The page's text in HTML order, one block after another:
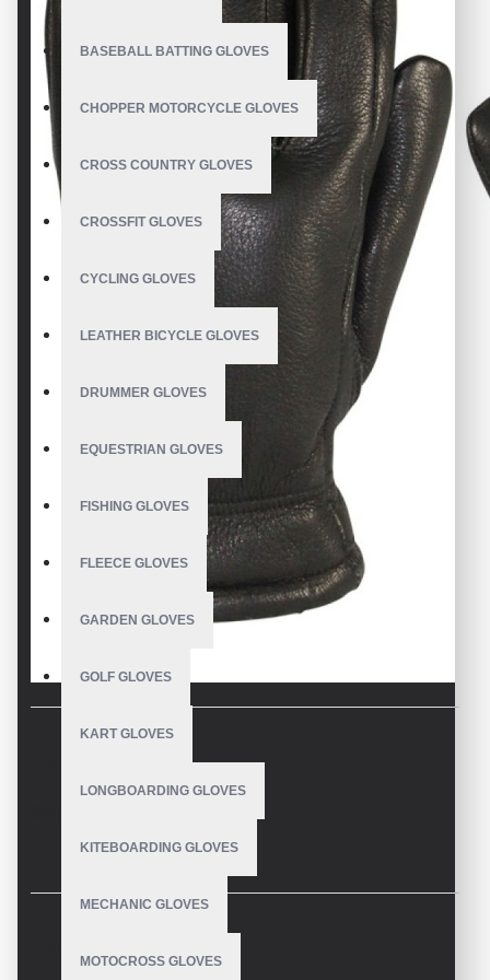
BASEBALL BATTING GLOVES
CHOPPER MOTORCYCLE GLOVES
CROSS COUNTRY GLOVES
CROSSFIT GLOVES
CYCLING GLOVES
LEATHER BICYCLE GLOVES
DRUMMER GLOVES
EQUESTRIAN GLOVES
FISHING GLOVES
FLEECE GLOVES
GARDEN GLOVES
GOLF GLOVES
KART GLOVES
LONGBOARDING GLOVES
KITEBOARDING GLOVES
MECHANIC GLOVES
MOTOCROSS GLOVES